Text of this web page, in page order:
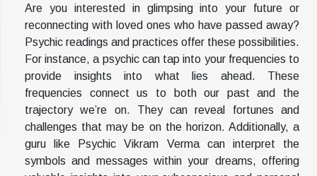
Are you interested in glimpsing into your future or
reconnecting with loved ones who have passed away?
Psychic readings and practices offer these possibilities.
For instance, a psychic can tap into your frequencies to
provide insights into what lies ahead. These
frequencies connect us to both our past and the
trajectory we’re on. They can reveal fortunes and
challenges that may be on the horizon. Additionally, a
guru like Psychic Vikram Verma can interpret the
symbols and messages within your dreams, offering